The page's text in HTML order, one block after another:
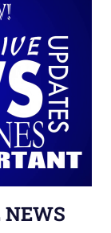
NEWS